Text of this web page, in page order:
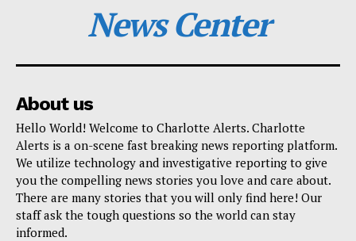
News Center
About us
Hello World! Welcome to Charlotte Alerts. Charlotte
Alerts is a on-scene fast breaking news reporting platform.
We utilize technology and investigative reporting to give
you the compelling news stories you love and care about.
There are many stories that you will only find here! Our
staff ask the tough questions so the world can stay
informed.